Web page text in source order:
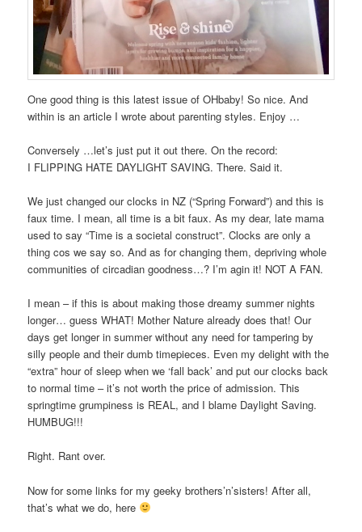
One good thing is this latest issue of OHbaby! So nice. And
within is an article I wrote about parenting styles. Enjoy …
Conversely …let’s just put it out there. On the record:
I FLIPPING HATE DAYLIGHT SAVING. There. Said it.
We just changed our clocks in NZ (“Spring Forward”) and this is
faux time. I mean, all time is a bit faux. As my dear, late mama
used to say “Time is a societal construct”. Clocks are only a
thing cos we say so. And as for changing them, depriving whole
communities of circadian goodness…? I’m agin it! NOT A FAN.
I mean – if this is about making those dreamy summer nights
longer… guess WHAT! Mother Nature already does that! Our
days get longer in summer without any need for tampering by
silly people and their dumb timepieces. Even my delight with the
“extra” hour of sleep when we ‘fall back’ and put our clocks back
to normal time – it’s not worth the price of admission. This
springtime grumpiness is REAL, and I blame Daylight Saving.
HUMBUG!!!
Right. Rant over.
Now for some links for my geeky brothers’n’sisters! After all,
that’s what we do, here